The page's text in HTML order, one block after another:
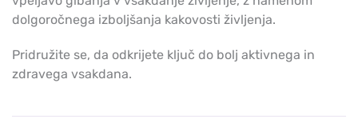
dolgoročnega izboljšanja kakovosti življenja.
Pridružite se, da odkrijete ključ do bolj aktivnega in
zdravega vsakdana.